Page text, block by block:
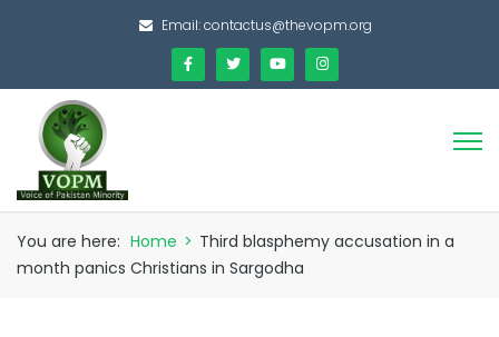
Email:contactus@thevopm.org
You are here: Home > Third blasphemy accusation in a
month panics Christians in Sargodha